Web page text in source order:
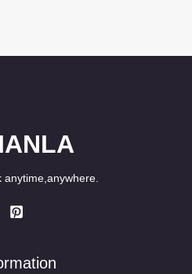
anytime,anywhere.